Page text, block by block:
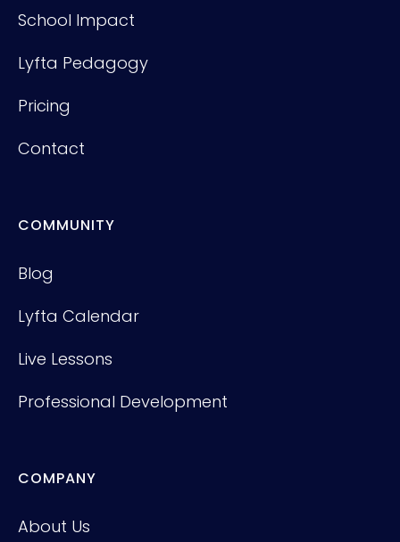
School Impact
Lyfta Pedagogy
Pricing
Contact
COMMUNITY
Blog
Lyfta Calendar
Live Lessons
Professional Development
COMPANY
About Us